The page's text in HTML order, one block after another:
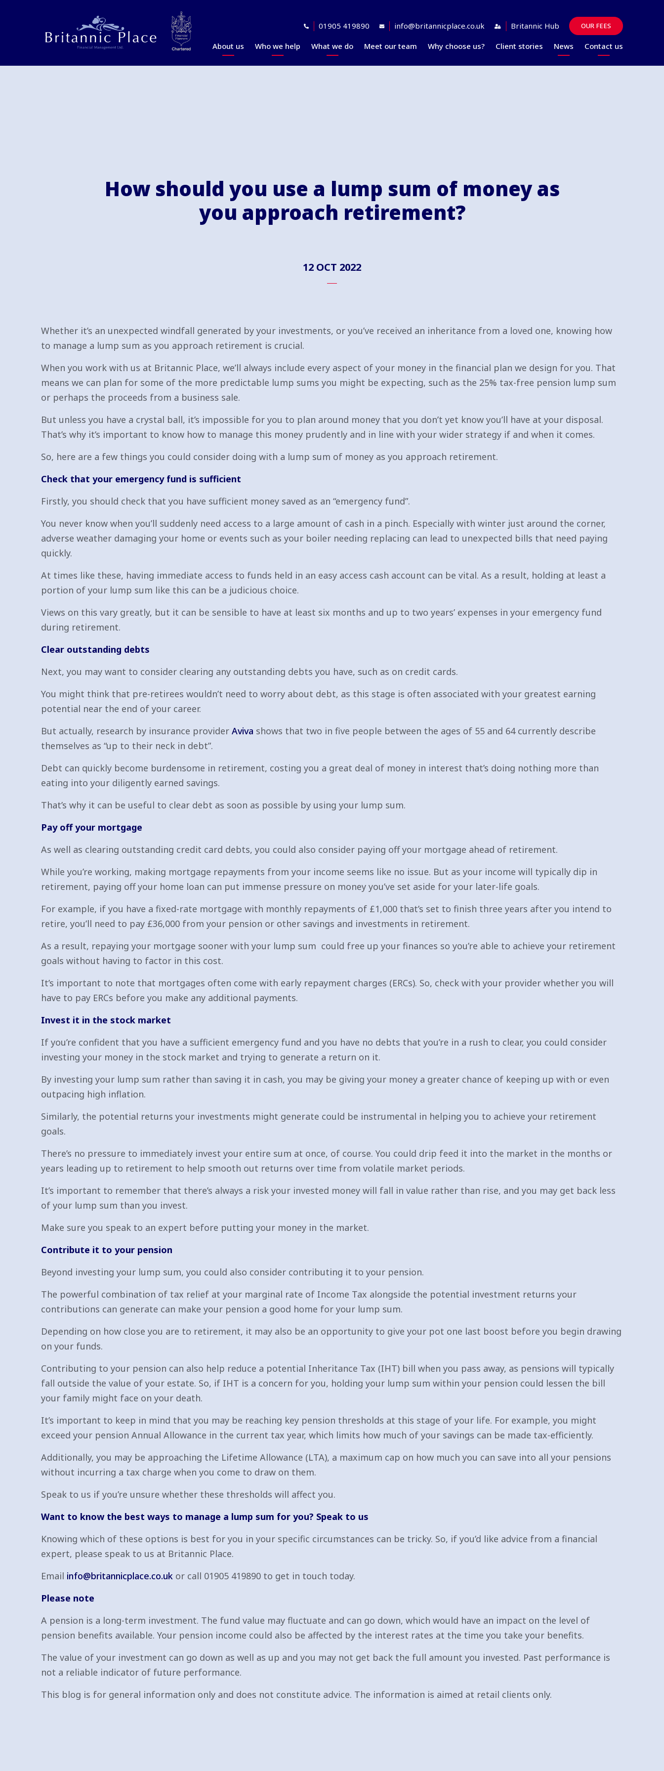
01905 419890 info@britannicplace.co.uk Britannic Hub OUR FEES
About us
Accreditations
Who we help
Planning for retirement
What we do
Financial planning
Meet our team Why choose us? Client stories
News
Guides
Contact us
FAQs
How should you use a lump sum of money as
you approach retirement?
12 OCT 2022
Whether it’s an unexpected windfall generated by your investments, or you’ve received an inheritance from a loved one, knowing how
to manage a lump sum as you approach retirement is crucial.
When you work with us at Britannic Place, we’ll always include every aspect of your money in the financial plan we design for you. That
means we can plan for some of the more predictable lump sums you might be expecting, such as the 25% tax-free pension lump sum
or perhaps the proceeds from a business sale.
But unless you have a crystal ball, it’s impossible for you to plan around money that you don’t yet know you’ll have at your disposal.
That’s why it’s important to know how to manage this money prudently and in line with your wider strategy if and when it comes.
So, here are a few things you could consider doing with a lump sum of money as you approach retirement.
Check that your emergency fund is sufficient
Firstly, you should check that you have sufficient money saved as an “emergency fund”.
You never know when you’ll suddenly need access to a large amount of cash in a pinch. Especially with winter just around the corner,
adverse weather damaging your home or events such as your boiler needing replacing can lead to unexpected bills that need paying
quickly.
At times like these, having immediate access to funds held in an easy access cash account can be vital. As a result, holding at least a
portion of your lump sum like this can be a judicious choice.
Views on this vary greatly, but it can be sensible to have at least six months and up to two years’ expenses in your emergency fund
during retirement.
Clear outstanding debts
Next, you may want to consider clearing any outstanding debts you have, such as on credit cards.
You might think that pre-retirees wouldn’t need to worry about debt, as this stage is often associated with your greatest earning
potential near the end of your career.
But actually, research by insurance provider Aviva shows that two in five people between the ages of 55 and 64 currently describe
themselves as “up to their neck in debt”.
Debt can quickly become burdensome in retirement, costing you a great deal of money in interest that’s doing nothing more than
eating into your diligently earned savings.
That’s why it can be useful to clear debt as soon as possible by using your lump sum.
Pay off your mortgage
As well as clearing outstanding credit card debts, you could also consider paying off your mortgage ahead of retirement.
While you’re working, making mortgage repayments from your income seems like no issue. But as your income will typically dip in
retirement, paying off your home loan can put immense pressure on money you’ve set aside for your later-life goals.
For example, if you have a fixed-rate mortgage with monthly repayments of £1,000 that’s set to finish three years after you intend to
retire, you’ll need to pay £36,000 from your pension or other savings and investments in retirement.
As a result, repaying your mortgage sooner with your lump sum could free up your finances so you’re able to achieve your retirement
goals without having to factor in this cost.
It’s important to note that mortgages often come with early repayment charges (ERCs). So, check with your provider whether you will
have to pay ERCs before you make any additional payments.
Invest it in the stock market
If you’re confident that you have a sufficient emergency fund and you have no debts that you’re in a rush to clear, you could consider
investing your money in the stock market and trying to generate a return on it.
By investing your lump sum rather than saving it in cash, you may be giving your money a greater chance of keeping up with or even
outpacing high inflation.
Similarly, the potential returns your investments might generate could be instrumental in helping you to achieve your retirement
goals.
There’s no pressure to immediately invest your entire sum at once, of course. You could drip feed it into the market in the months or
years leading up to retirement to help smooth out returns over time from volatile market periods.
It’s important to remember that there’s always a risk your invested money will fall in value rather than rise, and you may get back less
of your lump sum than you invest.
Make sure you speak to an expert before putting your money in the market.
Contribute it to your pension
Beyond investing your lump sum, you could also consider contributing it to your pension.
The powerful combination of tax relief at your marginal rate of Income Tax alongside the potential investment returns your
contributions can generate can make your pension a good home for your lump sum.
Depending on how close you are to retirement, it may also be an opportunity to give your pot one last boost before you begin drawing
on your funds.
Contributing to your pension can also help reduce a potential Inheritance Tax (IHT) bill when you pass away, as pensions will typically
fall outside the value of your estate. So, if IHT is a concern for you, holding your lump sum within your pension could lessen the bill
your family might face on your death.
It’s important to keep in mind that you may be reaching key pension thresholds at this stage of your life. For example, you might
exceed your pension Annual Allowance in the current tax year, which limits how much of your savings can be made tax-efficiently.
Additionally, you may be approaching the Lifetime Allowance (LTA), a maximum cap on how much you can save into all your pensions
without incurring a tax charge when you come to draw on them.
Speak to us if you’re unsure whether these thresholds will affect you.
Want to know the best ways to manage a lump sum for you? Speak to us
Knowing which of these options is best for you in your specific circumstances can be tricky. So, if you’d like advice from a financial
expert, please speak to us at Britannic Place.
Email info@britannicplace.co.uk or call 01905 419890 to get in touch today.
Please note
A pension is a long-term investment. The fund value may fluctuate and can go down, which would have an impact on the level of
pension benefits available. Your pension income could also be affected by the interest rates at the time you take your benefits.
The value of your investment can go down as well as up and you may not get back the full amount you invested. Past performance is
not a reliable indicator of future performance.
This blog is for general information only and does not constitute advice. The information is aimed at retail clients only.